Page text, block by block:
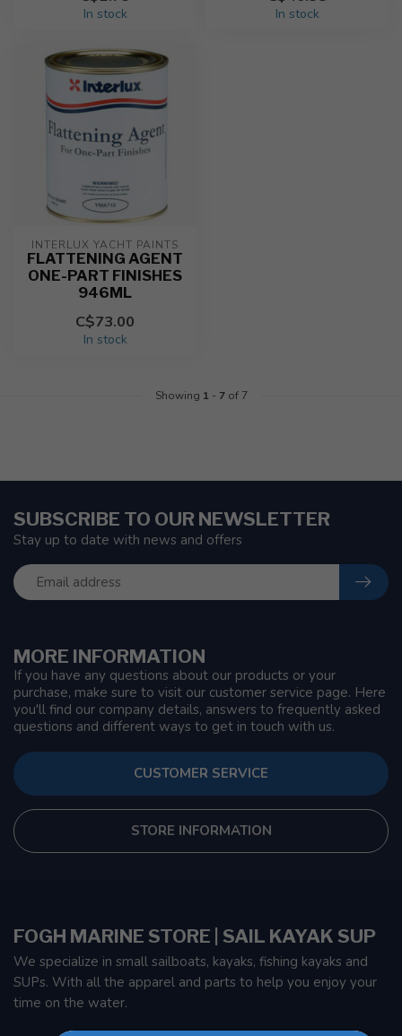
In stock In stock
INTERLUX YACHT PAINTS
FLATTENING AGENT
ONE-PART FINISHES
946ML
C$73.00
In stock
Showing 1 - 7of 7
MORE INFORMATION
If you have any questions about our products or your
purchase, make sure to visit our customer service page. Here
you'll find our company details, answers to frequently asked
questions and different ways to get in touch with us.
CUSTOMER SERVICE
STORE INFORMATION
SUBSCRIBE TO OUR NEWSLETTER
Stay up to date with news and offers
FOGH MARINE STORE | SAIL KAYAK SUP
We specialize in small sailboats, kayaks, fishing kayaks and
SUPs. With all the apparel and parts to help you enjoy your
time on the water.